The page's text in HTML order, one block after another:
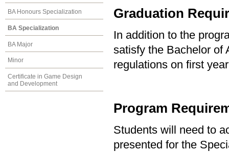
BA Honours Specialization
BA Specialization
BA Major
Minor
Certificate in Game Design
and Development
Graduation
In addition to the
satisfy the Bachelor of
regulations on first
Program
Students will need to
presented for the